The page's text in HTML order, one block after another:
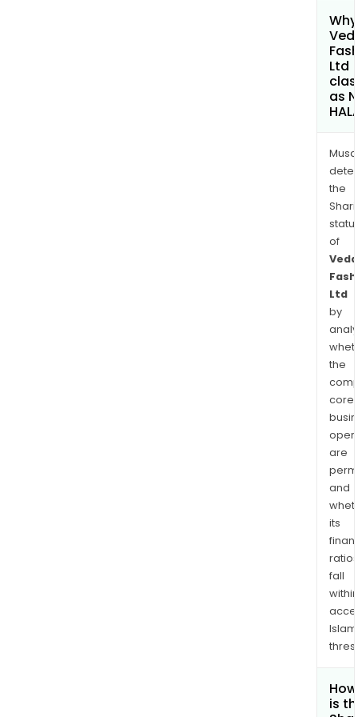
Ltd
as
the
of
Ltd
by
the
core
are
and
its
ratios
fall
within
is